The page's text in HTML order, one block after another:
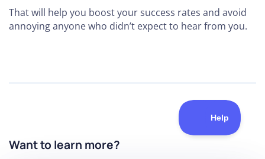
That will help you boost your success rates and avoid
annoying anyone who didn’t expect to hear from you.
Want to learn more?